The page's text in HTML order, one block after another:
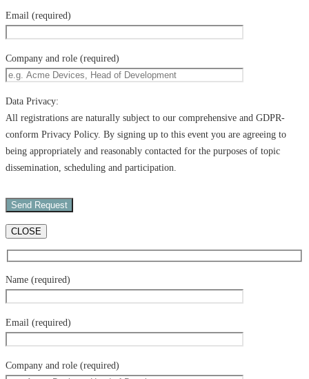
Email (required)
Company and role (required)
Data Privacy:
All registrations are naturally subject to our comprehensive and GDPR-
conform Privacy Policy. By signing up to this event you are agreeing to
being appropriately and reasonably contacted for the purposes of topic
dissemination, scheduling and participation.
CLOSE
Name (required)
Email (required)
Company and role (required)